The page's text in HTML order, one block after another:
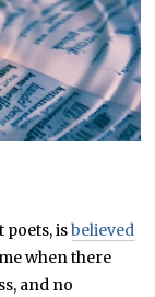
poets, isbelieved
when there
and no